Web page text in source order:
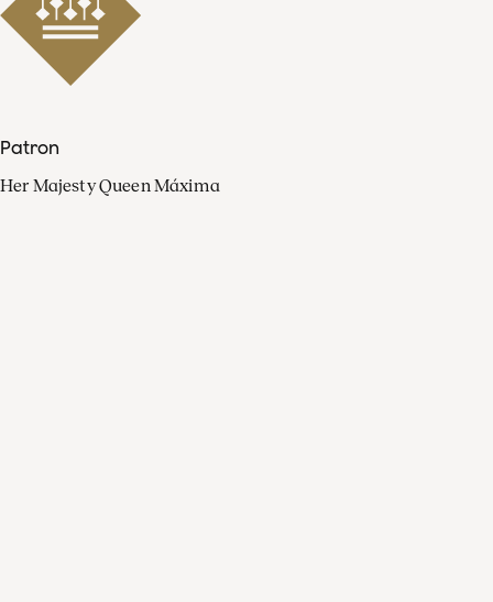
Patron
Her Majesty Queen Máxima